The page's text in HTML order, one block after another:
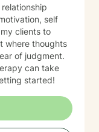
self
clients to
where thoughts
of judgment.
can take
started!